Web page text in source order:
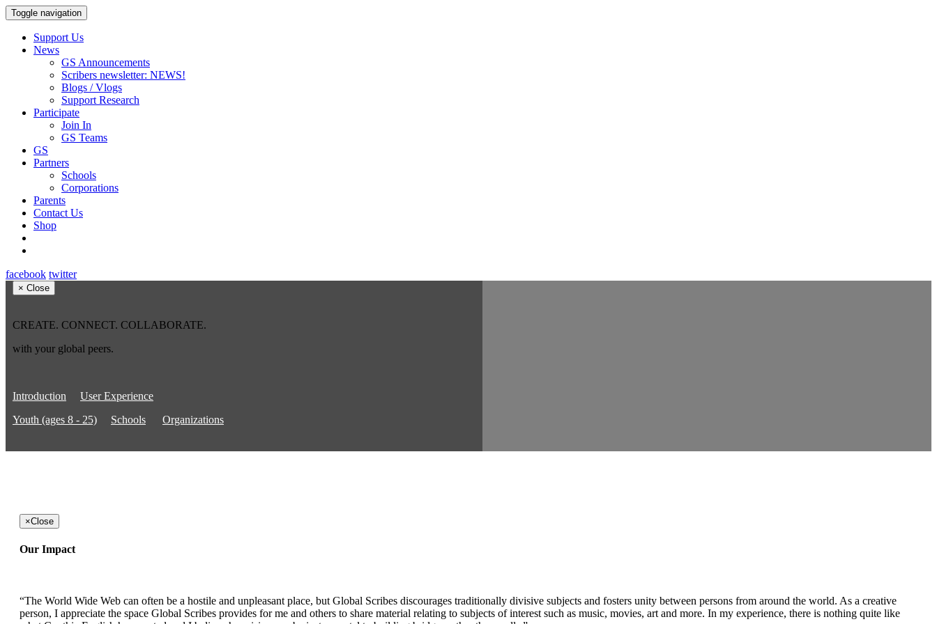
Toggle navigation
Support Us
News
GS Announcements
Scribers newsletter: NEWS!
Blogs / Vlogs
Support Research
Participate
Join In
GS Teams
GS
Partners
Schools
Corporations
Parents
Contact Us
Shop
facebook twitter
× Close
CREATE. CONNECT. COLLABORATE.
with your global peers.
Introduction
User Experience
Youth (ages 8 - 25)
Schools Organizations
×Close
Our Impact
“The World Wide Web can often be a hostile and unpleasant place, but Global Scribes discourages traditionally divisive subjects and fosters unity between persons from around the world. As a creative
person, I appreciate the space Global Scribes provides for me and others to share material relating to subjects of interest such as music, movies, art and more. In my experience, there is nothing quite like